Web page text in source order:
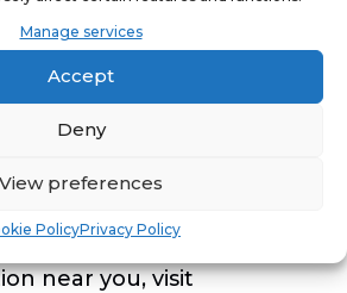
Manage services
Accept
Deny
View preferences
PolicyPrivacy Policy
certified Canine
and socialization in
and enrichment with
and stuffed KONG
about Dogtopia or
near you, visit